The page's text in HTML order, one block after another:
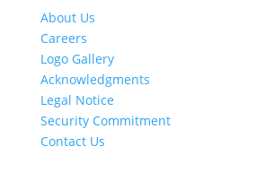
About Us
Careers
Logo Gallery
Acknowledgments
Legal Notice
Security Commitment
Contact Us